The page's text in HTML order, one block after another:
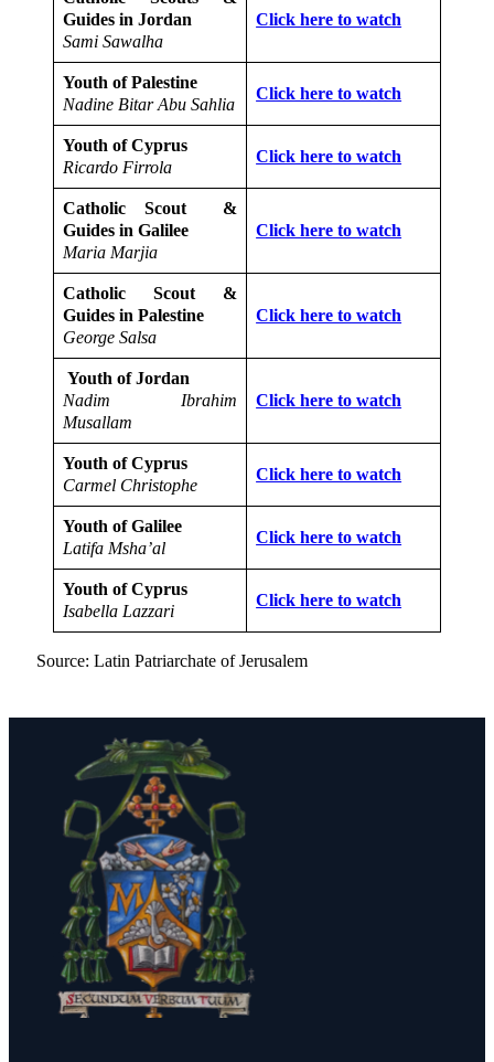
Guides in Jordan
Sami Sawalha
Click here to watch
Youth of Palestine
Nadine Bitar Abu Sahlia
Click here to watch
Youth of Cyprus
Ricardo Firrola
Click here to watch
Catholic Scout &
Guides in Galilee
Maria Marjia
Click here to watch
Catholic Scout &
Guides in Palestine
George Salsa
Click here to watch
Youth of Jordan
Nadim Ibrahim
Musallam
Click here to watch
Youth of Cyprus
Carmel Christophe
Click here to watch
Youth of Galilee
Latifa Msha’al
Click here to watch
Youth of Cyprus
Isabella Lazzari
Click here to watch
Source: Latin Patriarchate of Jerusalem